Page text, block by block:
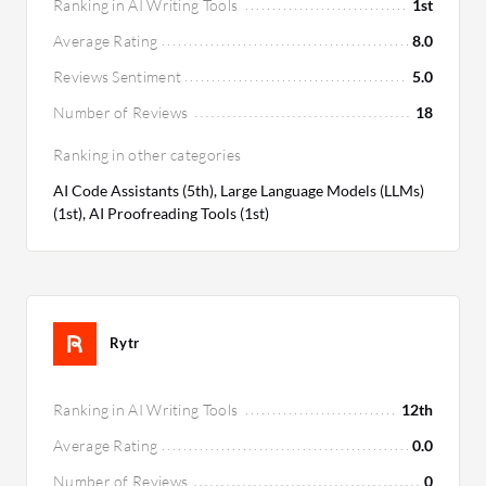
Ranking in AI Writing Tools
1st
Average Rating
8.0
Reviews Sentiment
5.0
Number of Reviews
18
Ranking in other categories
AI Code Assistants (5th), Large Language Models (LLMs)
(1st), AI Proofreading Tools (1st)
Rytr
Ranking in AI Writing Tools
12th
Average Rating
0.0
Number of Reviews
0